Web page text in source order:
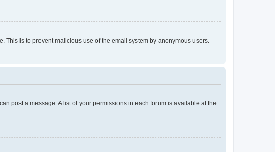
is to prevent malicious use of the email system by anonymous users.
post a message. A list of your permissions in each forum is available at the